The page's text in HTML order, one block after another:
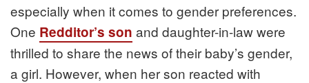
especially when it comes to gender preferences.
One Redditor’s son and daughter-in-law were
thrilled to share the news of their baby’s gender,
a girl. However, when her son reacted with